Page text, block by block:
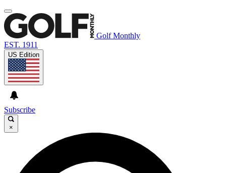
Golf Monthly
EST. 1911
US Edition
Subscribe
×